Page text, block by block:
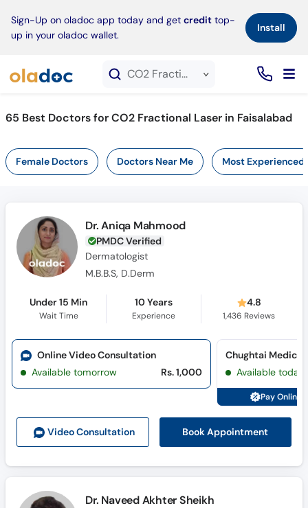
Sign-Up on oladoc app today and get credit top-
up in your oladoc wallet.
Install×
CO2 Fractional Laser service in Faisalabad
65 Best Doctors for CO2 Fractional Laser in Faisalabad
Female Doctors Doctors Near Me Most Experienced
Dr. Aniqa Mahmood
PMDC Verified
Dermatologist
M.B.B.S, D.Derm
Under 15 Min
Wait Time
10 Years
Experience
4.8
1,436 Reviews
Video Consultation Book Appointment
Online Video Consultation
Available tomorrow
Rs. 1,000 Available today
Pay Online
Dr. Naveed Akhter Sheikh